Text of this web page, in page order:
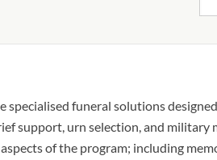
funeral solutions
support, urn selection, and
of the program; including